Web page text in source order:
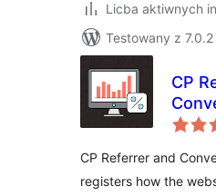
Licba aktiwnych
Testowany z 7.0.2
CP
CP Referrer and
registers how the